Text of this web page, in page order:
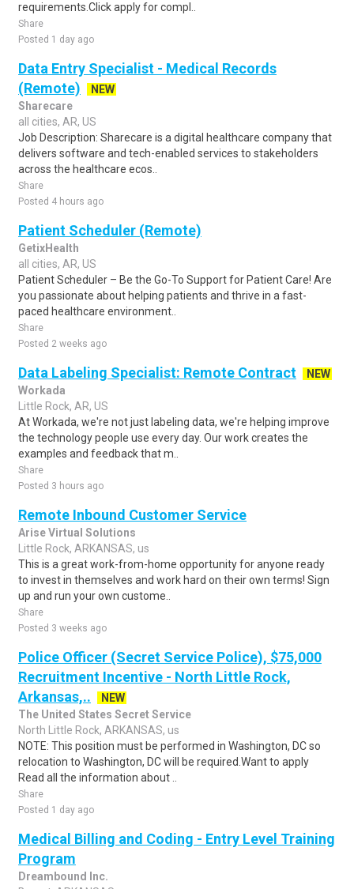
requirements.Click apply for compl..
Share
Posted 1 day ago
Data Entry Specialist - Medical Records
(Remote)
NEW
Sharecare
all cities, AR, US
Job Description: Sharecare is a digital healthcare company that
delivers software and tech-enabled services to stakeholders
across the healthcare ecos..
Share
Posted 4 hours ago
Patient Scheduler (Remote)
GetixHealth
all cities, AR, US
Patient Scheduler – Be the Go-To Support for Patient Care! Are
you passionate about helping patients and thrive in a fast-
paced healthcare environment..
Share
Posted 2 weeks ago
Data Labeling Specialist: Remote Contract
NEW
Workada
Little Rock, AR, US
At Workada, we're not just labeling data, we're helping improve
the technology people use every day. Our work creates the
examples and feedback that m..
Share
Posted 3 hours ago
Remote Inbound Customer Service
Arise Virtual Solutions
Little Rock, ARKANSAS, us
This is a great work-from-home opportunity for anyone ready
to invest in themselves and work hard on their own terms! Sign
up and run your own custome..
Share
Posted 3 weeks ago
Police Officer (Secret Service Police), $75,000
Recruitment Incentive - North Little Rock,
Arkansas,..
NEW
The United States Secret Service
North Little Rock, ARKANSAS, us
NOTE: This position must be performed in Washington, DC so
relocation to Washington, DC will be required.Want to apply
Read all the information about ..
Share
Posted 1 day ago
Medical Billing and Coding - Entry Level Training
Program
Dreambound Inc.